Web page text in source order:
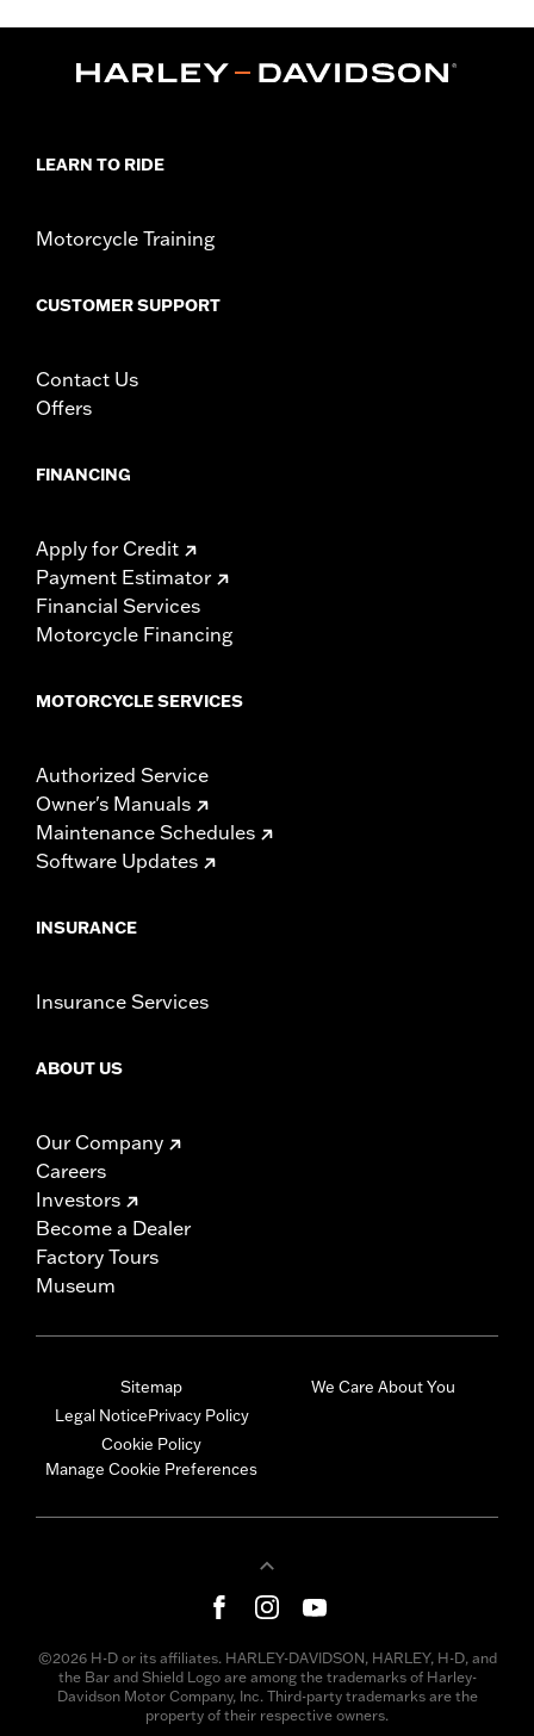
WARRANTY:90 day limited warranty – Go towww.h-
Imported
LEARN TO RIDE
Motorcycle Training
CUSTOMER SUPPORT
Contact Us
Offers
FINANCING
Apply for Credit
Payment Estimator
Financial Services
Motorcycle Financing
MOTORCYCLE SERVICES
Authorized Service
Owner's Manuals
Maintenance Schedules
Software Updates
INSURANCE
Insurance Services
ABOUT US
Our Company
Careers
Investors
Become a Dealer
Factory Tours
Museum
Sitemap
Legal NoticePrivacy Policy
Cookie Policy
Manage Cookie Preferences
We Care About You
©2026 H-D or its affiliates. HARLEY-DAVIDSON, HARLEY, H-D, and
the Bar and Shield Logo are among the trademarks of Harley-
Davidson Motor Company, Inc. Third-party trademarks are the
property of their respective owners.